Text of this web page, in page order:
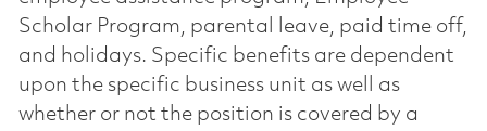
Scholar Program, parental leave, paid time off,
and holidays. Specific benefits are dependent
upon the specific business unit as well as
whether or not the position is covered by a